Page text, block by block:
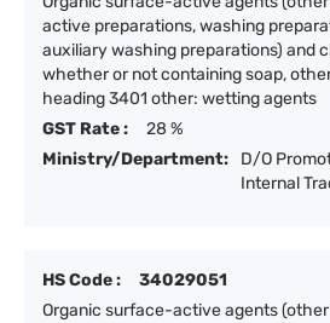
active preparations, washing
auxiliary washing preparations) and
whether or not containing soap,
heading 3401 other: wetting agents
GST Rate :
28 %
Ministry/Department:
D/O
Internal
HS Code :
34029051
Organic surface-active agents